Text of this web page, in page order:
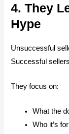
4. They
Hype
Unsuccessful
Successful
They focus on:
What the
Who it’s for